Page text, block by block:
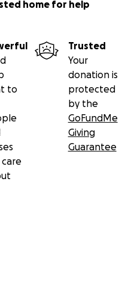
home for help
to
Trusted
Your
donation is
protected
by the
GoFundMe
Giving
Guarantee